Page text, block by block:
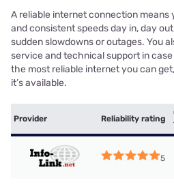
A reliable internet connection
and consistent speeds day in, day
sudden slowdowns or outages. You
service and technical support in
the most reliable internet you can
it’s available.
Provider Reliability rating
5